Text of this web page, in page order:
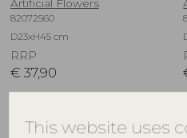
This website uses
Artificial Flowers
82072560
D23xH45 cm
RRP
€ 37,90